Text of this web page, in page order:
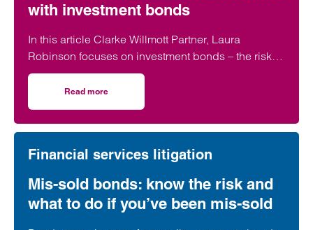
with investment bonds
In this article Clarke Willmott Partner, Laura
Robinson focuses on investment bonds – the risks
and why clients have been drawn into these
unregulated investments unwittingly.
Read more
Financial services litigation
Mis-sold bonds: know the risk and
what to do if you’ve been mis-sold